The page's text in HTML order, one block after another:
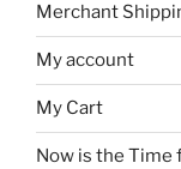
Merchant
My account
My Cart
Now is the Time